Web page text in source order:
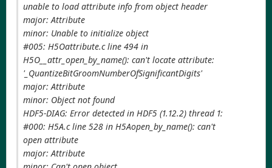
unable to load attribute info from object header
major: Attribute
minor: Unable to initialize object
#005: H5Oattribute.c line 494 in
H5O__attr_open_by_name(): can't locate attribute:
'_QuantizeBitGroomNumberOfSignificantDigits'
major: Attribute
minor: Object not found
HDF5-DIAG: Error detected in HDF5 (1.12.2) thread 1:
#000: H5A.c line 528 in H5Aopen_by_name(): can't
open attribute
major: Attribute